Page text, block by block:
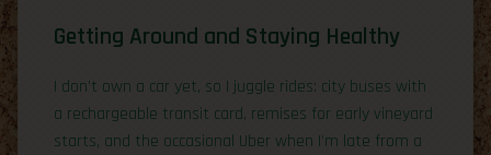
Getting Around and Staying Healthy
I don’t own a car yet, so I juggle rides: city buses with
a rechargeable transit card, remises for early vineyard
starts, and the occasional Uber when I’m late from a